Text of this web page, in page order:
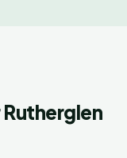
Rutherglen